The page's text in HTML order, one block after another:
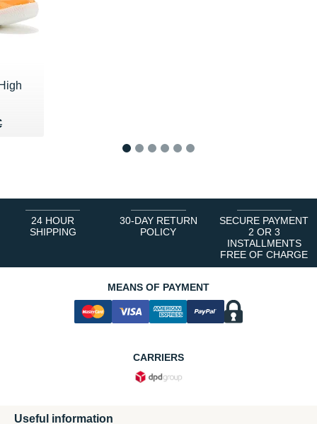
€
24 HOUR
SHIPPING
30-DAY RETURN
POLICY
SECURE PAYMENT
2 OR 3
INSTALLMENTS
FREE OF CHARGE
MEANS OF PAYMENT
CARRIERS
Useful information